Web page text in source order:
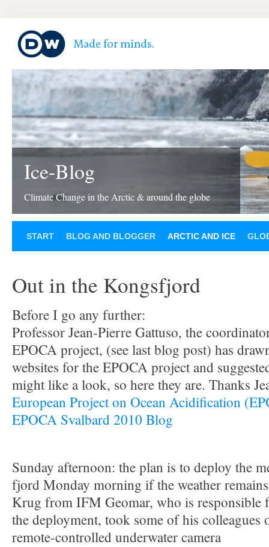
Ice-Blog
Climate Change in the Arctic & around the globe
START BLOG AND BLOGGER ARCTIC AND ICE
Out in the Kongsfjord
Before I go any further:
Professor Jean-Pierre Gattuso, the
EPOCA project, (see last blog post) has
websites for the EPOCA project and
might like a look, so here they are. Thanks
European Project on Ocean Acidification
EPOCA Svalbard 2010 Blog
Sunday afternoon: the plan is to deploy the
fjord Monday morning if the weather remains
Krug from IFM Geomar, who is responsible
the deployment, took some of his colleagues
remote-controlled underwater camera